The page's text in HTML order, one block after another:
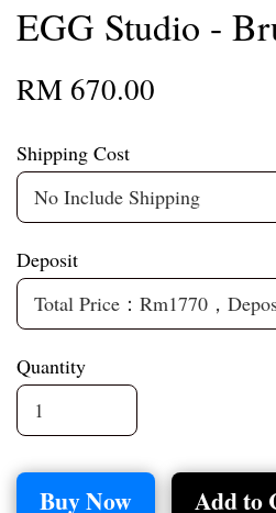
EGG Studio -
RM 670.00
Shipping Cost
Deposit
Quantity
Buy Now Add to